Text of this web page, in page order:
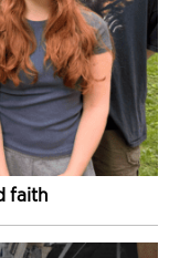
faith